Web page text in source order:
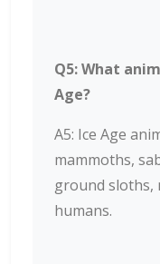
Q5: What
Age?
A5: Ice Age
mammoths,
ground sloths,
humans.